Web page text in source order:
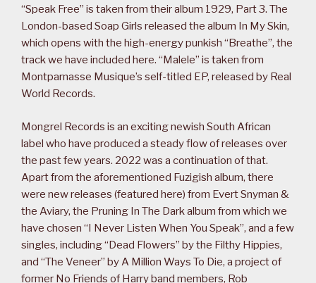
“Speak Free” is taken from their album 1929, Part 3. The
London-based Soap Girls released the album In My Skin,
which opens with the high-energy punkish “Breathe”, the
track we have included here. “Malele” is taken from
Montparnasse Musique’s self-titled EP, released by Real
World Records.
Mongrel Records is an exciting newish South African
label who have produced a steady flow of releases over
the past few years. 2022 was a continuation of that.
Apart from the aforementioned Fuzigish album, there
were new releases (featured here) from Evert Snyman &
the Aviary, the Pruning In The Dark album from which we
have chosen “I Never Listen When You Speak”, and a few
singles, including “Dead Flowers” by the Filthy Hippies,
and “The Veneer” by A Million Ways To Die, a project of
former No Friends of Harry band members, Rob